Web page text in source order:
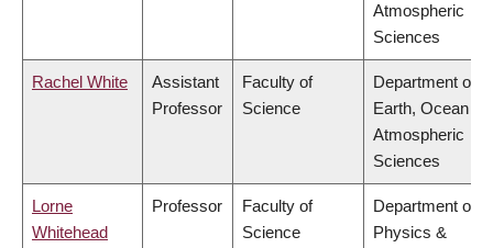
Atmospheric
Sciences
Rachel White
Assistant
Professor
Faculty of
Science
Department of
Earth, Ocean &
Atmospheric
Sciences
Lorne
Whitehead
Professor
Faculty of
Science
Department of
Physics &